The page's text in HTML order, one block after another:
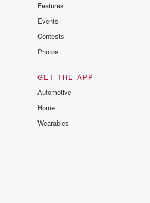
Features
Events
Contests
Photos
GET THE APP
Automotive
Home
Wearables